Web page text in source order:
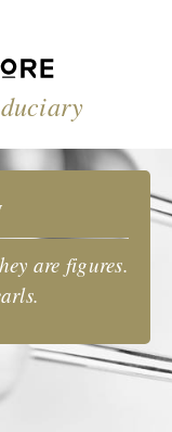
are figures.